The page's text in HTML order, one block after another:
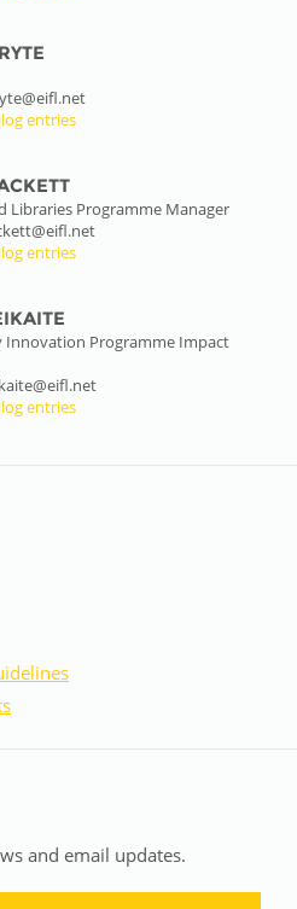
entries
Libraries Programme Manager
entries
Innovation Programme Impact
entries
and email updates.